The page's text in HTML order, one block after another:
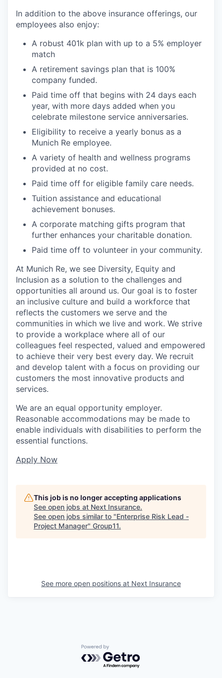
In addition to the above insurance offerings, our
employees also enjoy:
A robust 401k plan with up to a 5% employer
match
A retirement savings plan that is 100%
company funded.
Paid time off that begins with 24 days each
year, with more days added when you
celebrate milestone service anniversaries.
Eligibility to receive a yearly bonus as a
Munich Re employee.
A variety of health and wellness programs
provided at no cost.
Paid time off for eligible family care needs.
Tuition assistance and educational
achievement bonuses.
A corporate matching gifts program that
further enhances your charitable donation.
Paid time off to volunteer in your community.
At Munich Re, we see Diversity, Equity and
Inclusion as a solution to the challenges and
opportunities all around us. Our goal is to foster
an inclusive culture and build a workforce that
reflects the customers we serve and the
communities in which we live and work. We strive
to provide a workplace where all of our
colleagues feel respected, valued and empowered
to achieve their very best every day. We recruit
and develop talent with a focus on providing our
customers the most innovative products and
services.
We are an equal opportunity employer.
Reasonable accommodations may be made to
enable individuals with disabilities to perform the
essential functions.
Apply Now
This job is no longer accepting applications
See open jobs at Next Insurance.
See open jobs similar to "Enterprise Risk Lead -
Project Manager" Group11.
See more open positions at Next Insurance
Powered by Getro.com